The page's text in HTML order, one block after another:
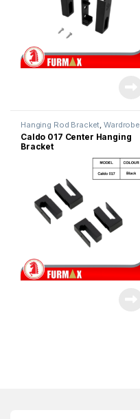
Hanging Rod Bracket ,Wardrobe
Fitting ,Wardrobe Accessories
Caldo 017 Center Hanging
Bracket